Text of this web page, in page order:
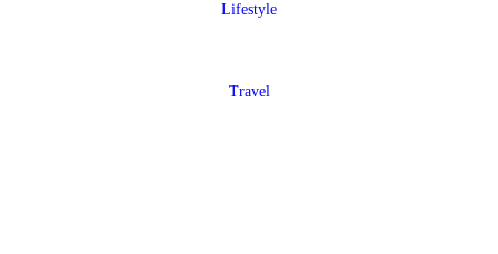
Lifestyle
Travel